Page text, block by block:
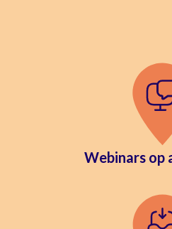
Webinars op